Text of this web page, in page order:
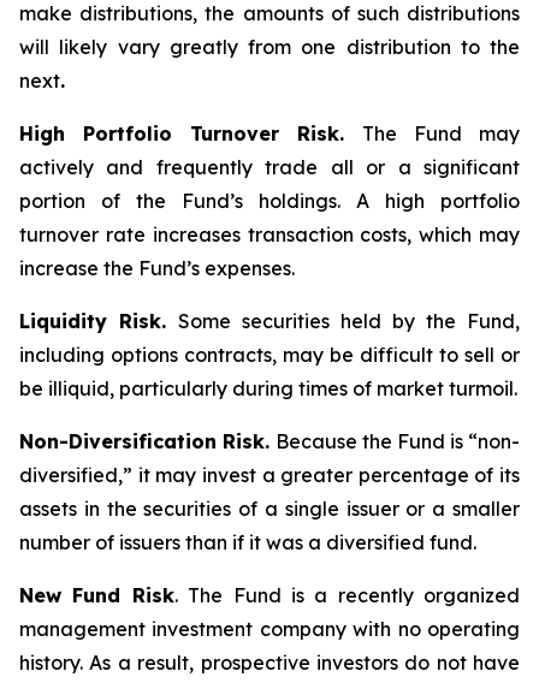
make distributions, the amounts of such distributions
will likely vary greatly from one distribution to the
next.
High Portfolio Turnover Risk. The Fund may
actively and frequently trade all or a significant
portion of the Fund’s holdings. A high portfolio
turnover rate increases transaction costs, which may
increase the Fund’s expenses.
Liquidity Risk. Some securities held by the Fund,
including options contracts, may be difficult to sell or
be illiquid, particularly during times of market turmoil.
Non-Diversification Risk. Because the Fund is “non-
diversified,” it may invest a greater percentage of its
assets in the securities of a single issuer or a smaller
number of issuers than if it was a diversified fund.
New Fund Risk. The Fund is a recently organized
management investment company with no operating
history. As a result, prospective investors do not have